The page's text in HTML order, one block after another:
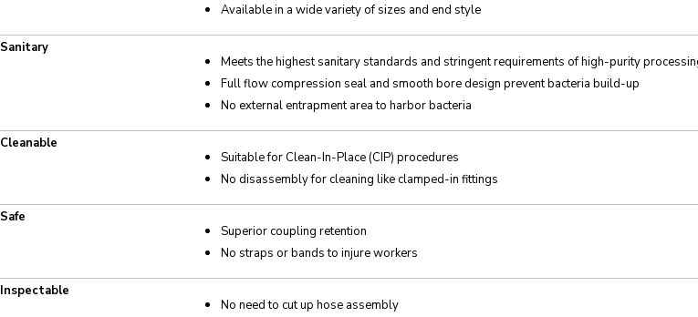
Available in a wide variety of sizes and end style
Sanitary
Meets the highest sanitary standards and stringent requirements of high-purity
Full flow compression seal and smooth bore design prevent bacteria build-up
No external entrapment area to harbor bacteria
Cleanable
Suitable for Clean-In-Place (CIP) procedures
No disassembly for cleaning like clamped-in fittings
Safe
Superior coupling retention
No straps or bands to injure workers
Inspectable
No need to cut up hose assembly